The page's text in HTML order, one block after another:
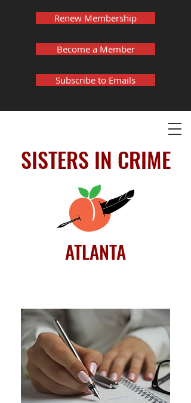
SISTERS IN CRIME
Renew Membership
Become a Member
Subscribe to Emails
ATLANTA